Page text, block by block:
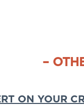
–
ON YOUR